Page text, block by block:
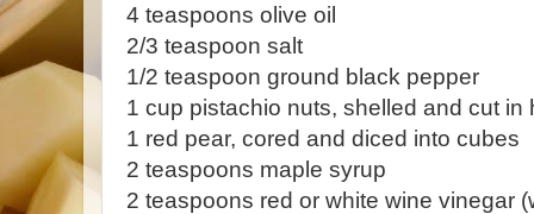
4 teaspoons olive oil
2/3 teaspoon salt
1/2 teaspoon ground black pepper
1 cup pistachio nuts, shelled and cut in
1 red pear, cored and diced into cubes
2 teaspoons maple syrup
2 teaspoons red or white wine vinegar